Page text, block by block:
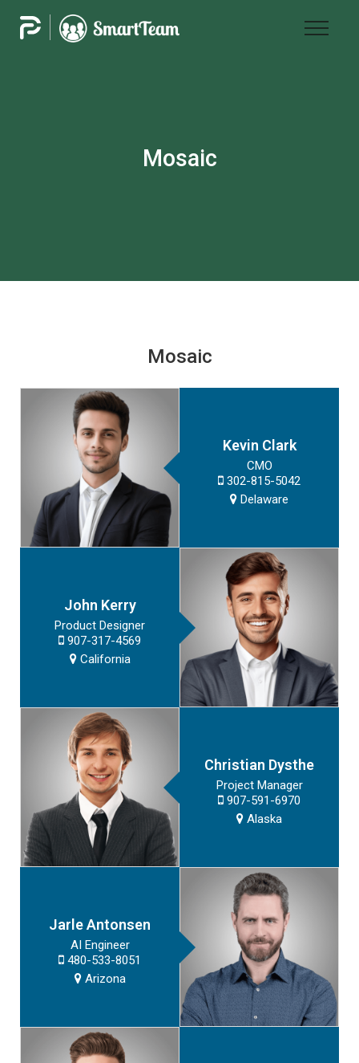
Mosaic
Mosaic
Kevin Clark
CMO
Delaware
302-815-5042
John Kerry
Product Designer
California
907-317-4569
Christian Dysthe
Project Manager
Alaska
907-591-6970
Jarle Antonsen
AI Engineer
Arizona
480-533-8051